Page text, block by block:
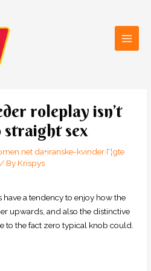
roleplay isn’t
straight sex
da+iranske-kvinder Г¦gte
/ By Krispys
a tendency to enjoy how the
upwards, and also the distinctive
to the fact zero typical knob could.